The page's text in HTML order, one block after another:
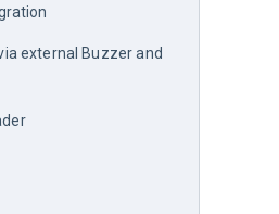
external Buzzer and